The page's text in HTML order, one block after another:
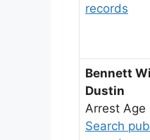
records
Bennett
Dustin
Arrest Age
Search